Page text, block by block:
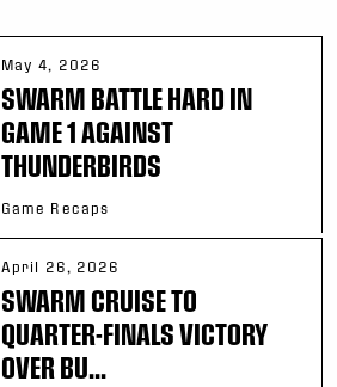
May 4, 2026
SWARM BATTLE HARD IN
GAME 1 AGAINST
THUNDERBIRDS
Game Recaps
April 26, 2026
SWARM CRUISE TO
QUARTER-FINALS VICTORY
OVER BU...